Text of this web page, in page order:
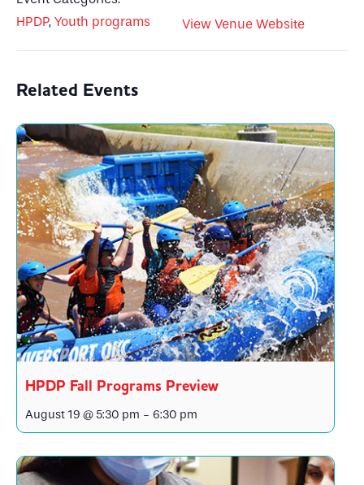
HPDP, Youth programs View Venue Website
Related Events
HPDP Fall Programs Preview
August 19 @ 5:30 pm - 6:30 pm